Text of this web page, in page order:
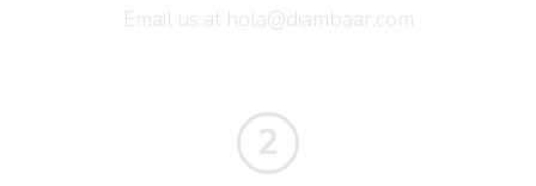
Email us at hola@diambaar.com
2